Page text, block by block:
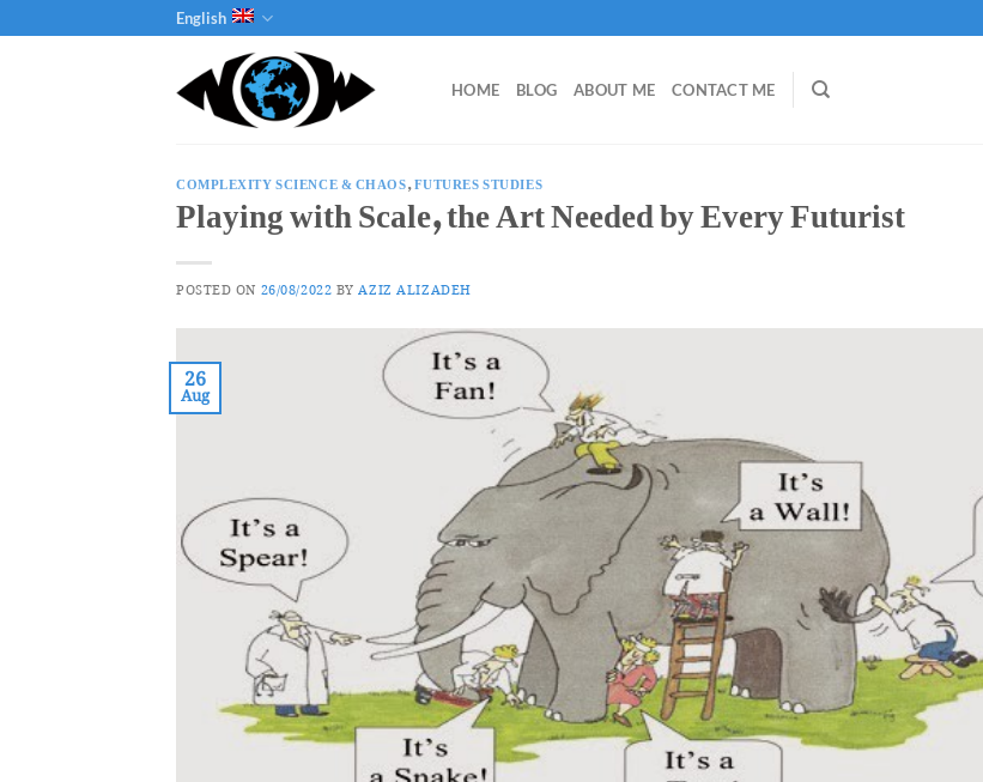
to
English
HOME BLOG ABOUT ME CONTACT ME
COMPLEXITY SCIENCE & CHAOS,FUTURES STUDIES
Playing with Scale, the Art Needed by Every Futurist
POSTED ON 26/08/2022 BYAZIZ ALIZADEH
26
Aug